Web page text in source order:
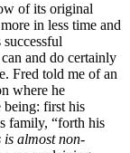
of its original
in less time and
and do certainly
Fred told me of an
where he
first his
family, “forth his
is almost non-